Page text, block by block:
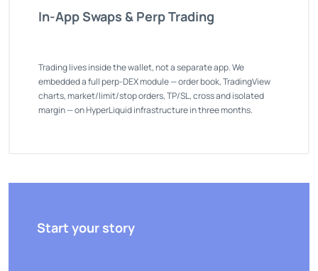
In-App Swaps & Perp Trading
Trading lives inside the wallet, not a separate app. We
embedded a full perp-DEX module — order book, TradingView
charts, market/limit/stop orders, TP/SL, cross and isolated
margin — on HyperLiquid infrastructure in three months.
Start your story